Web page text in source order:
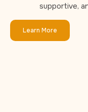
supportive,
Learn More